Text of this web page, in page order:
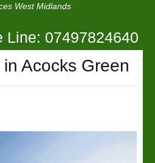
West Midlands
Line: 07497824640
Acocks Green